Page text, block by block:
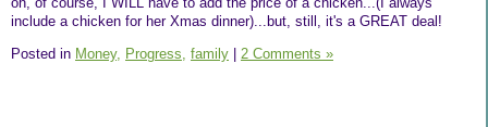
include a chicken for her Xmas dinner)...but, still, it's a GREAT deal!
Posted in Money, Progress, family | 2 Comments »